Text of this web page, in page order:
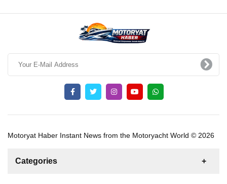
Motoryat Haber Instant News from the Motoryacht World © 2026
Categories